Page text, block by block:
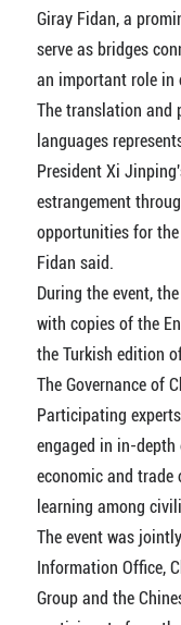
Giray Fidan, a
serve as bridges
an important role in
The translation and
languages
President Xi
estrangement
opportunities for
Fidan said.
During the event,
with copies of the
the Turkish edition
The Governance of
Participating
engaged in in-
economic and trade
learning among
The event was
Information Office,
Group and the